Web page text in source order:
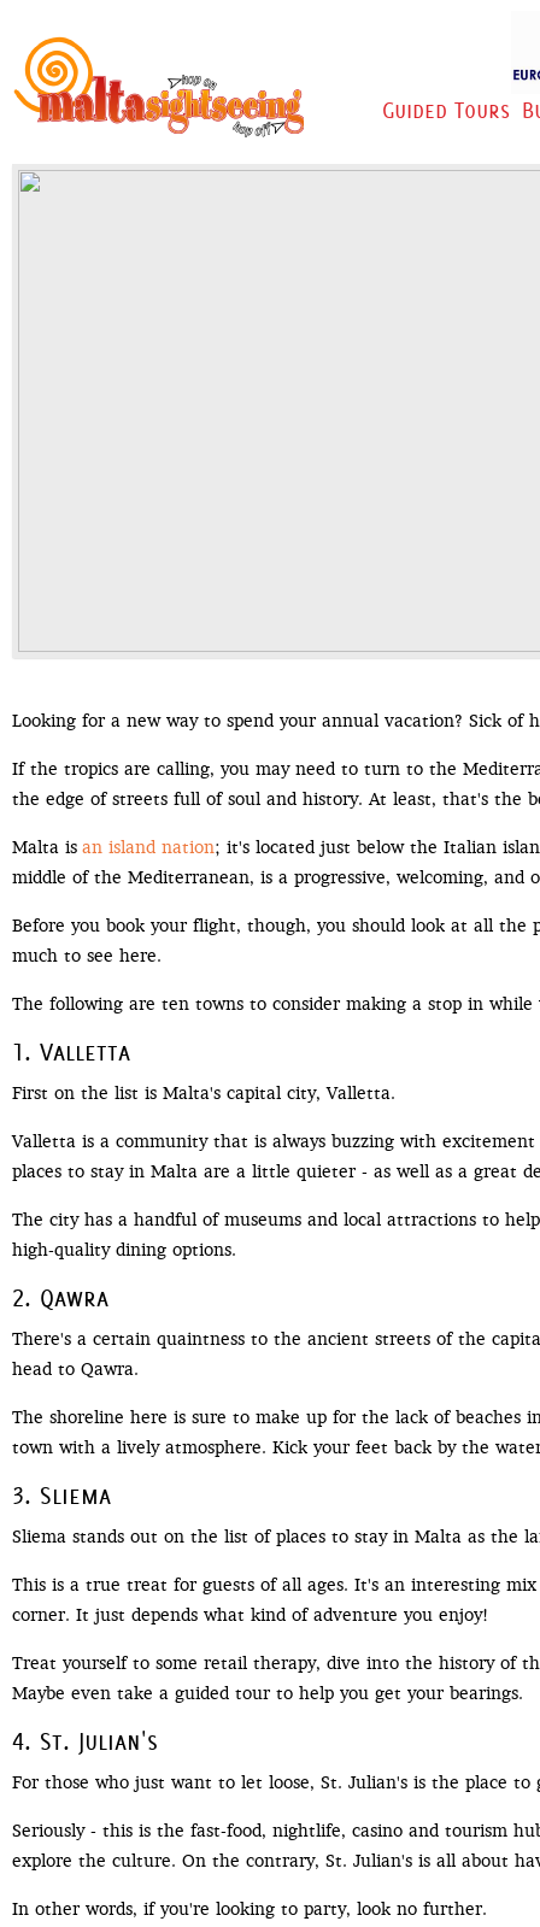
Guided Tours
Looking for a new way to spend your annual vacation? Sick of
If the tropics are calling, you may need to turn to the
the edge of streets full of soul and history. At least, that's the
Malta is an island nation; it's located just below the Italian
middle of the Mediterranean, is a progressive, welcoming,
Before you book your flight, though, you should look at all
much to see here.
The following are ten towns to consider making a stop in
1. Valletta
First on the list is Malta's capital city, Valletta.
Valletta is a community that is always buzzing with
places to stay in Malta are a little quieter - as well as a great
The city has a handful of museums and local attractions to
high-quality dining options.
2. Qawra
There's a certain quaintness to the ancient streets of the
head to Qawra.
The shoreline here is sure to make up for the lack of beaches
town with a lively atmosphere. Kick your feet back by the
3. Sliema
Sliema stands out on the list of places to stay in Malta as the
This is a true treat for guests of all ages. It's an interesting
corner. It just depends what kind of adventure you enjoy!
Treat yourself to some retail therapy, dive into the history of
Maybe even take a guided tour to help you get your bearings.
4. St. Julian's
For those who just want to let loose, St. Julian's is the place to
Seriously - this is the fast-food, nightlife, casino and tourism
explore the culture. On the contrary, St. Julian's is all about
In other words, if you're looking to party, look no further.